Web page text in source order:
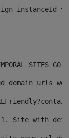
SITES GO
domain urls
1. Site with